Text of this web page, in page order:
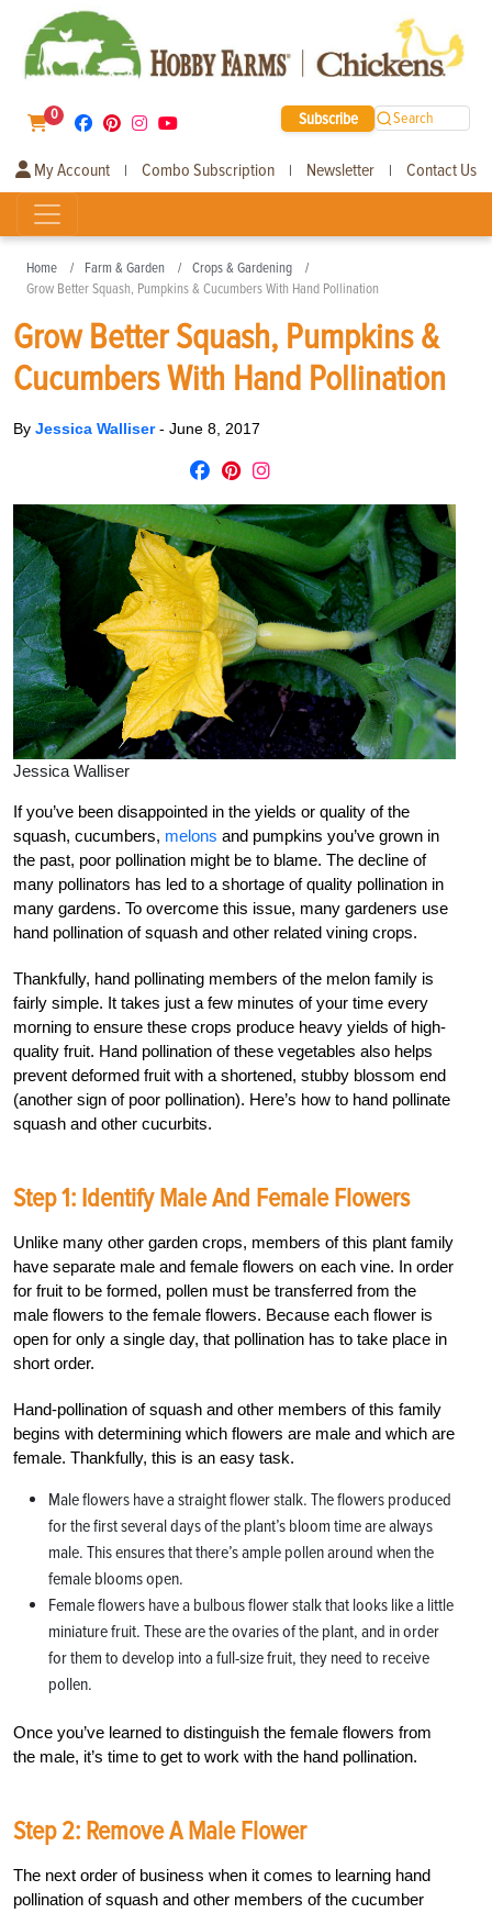
0 Subscribe Search
My Account | Combo Subscription | Newsletter | Contact Us
Home Farm & Garden
Crops & Gardening
Grow Better Squash, Pumpkins & Cucumbers With Hand Pollination
Grow Better Squash, Pumpkins &
Cucumbers With Hand Pollination
By Jessica Walliser- June 8, 2017
Jessica Walliser
If you’ve been disappointed in the yields or quality of the
squash, cucumbers, melons and pumpkins you’ve grown in
the past, poor pollination might be to blame. The decline of
many pollinators has led to a shortage of quality pollination in
many gardens. To overcome this issue, many gardeners use
hand pollination of squash and other related vining crops.
Thankfully, hand pollinating members of the melon family is
fairly simple. It takes just a few minutes of your time every
morning to ensure these crops produce heavy yields of high-
quality fruit. Hand pollination of these vegetables also helps
prevent deformed fruit with a shortened, stubby blossom end
(another sign of poor pollination). Here’s how to hand pollinate
squash and other cucurbits.
Step 1: Identify Male And Female Flowers
Unlike many other garden crops, members of this plant family
have separate male and female flowers on each vine. In order
for fruit to be formed, pollen must be transferred from the
male flowers to the female flowers. Because each flower is
open for only a single day, that pollination has to take place in
short order.
Hand-pollination of squash and other members of this family
begins with determining which flowers are male and which are
female. Thankfully, this is an easy task.
Male flowers have a straight flower stalk. The flowers produced
for the first several days of the plant’s bloom time are always
male. This ensures that there’s ample pollen around when the
female blooms open.
Female flowers have a bulbous flower stalk that looks like a little
miniature fruit. These are the ovaries of the plant, and in order
for them to develop into a full-size fruit, they need to receive
pollen.
Once you’ve learned to distinguish the female flowers from
the male, it’s time to get to work with the hand pollination.
Step 2: Remove A Male Flower
The next order of business when it comes to learning hand
pollination of squash and other members of the cucumber